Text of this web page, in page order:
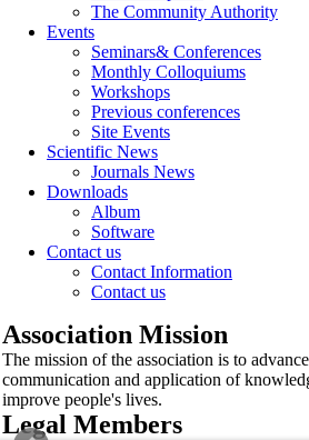
The Community Authority
Events
Seminars& Conferences
Monthly Colloquiums
Workshops
Previous conferences
Site Events
Scientific News
Journals News
Downloads
Album
Software
Contact us
Contact Information
Contact us
Association Mission
The mission of the association is to
communication and application of
improve people's lives.
Legal Members